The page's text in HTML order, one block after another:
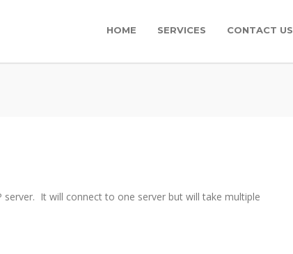
HOME SERVICES CONTACT US
It will connect to one server but will take multiple